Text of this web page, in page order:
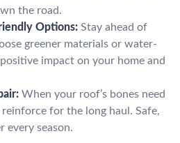
the road.
Options: Stay ahead of
greener materials or water-
impact on your home and
When your roof’s bones need
for the long haul. Safe,
every season.